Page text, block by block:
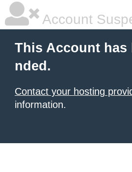
Account
This Account has
nded.
Contact your hosting
information.